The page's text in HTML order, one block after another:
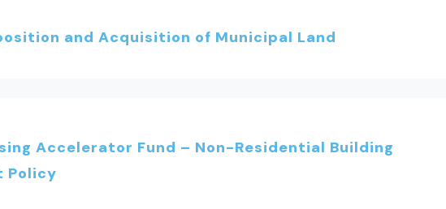
and Acquisition of Municipal Land
Accelerator Fund – Non-Residential Building
Policy